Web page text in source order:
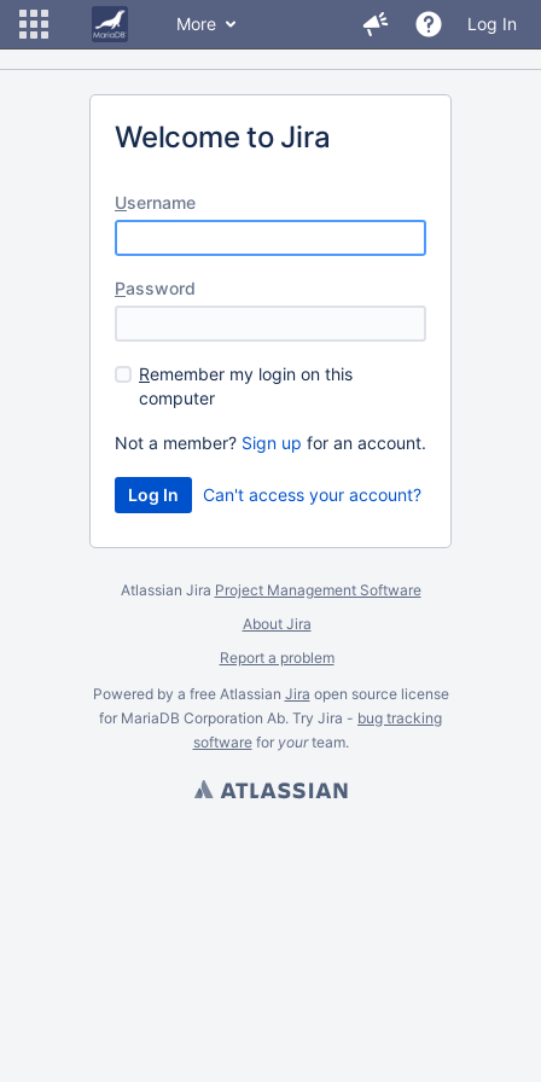
More Log In
Welcome to Jira
Username
Password
Remember my login on this
computer
Not a member? Sign up for an account.
Can't access your account?
Atlassian Jira Project Management Software
About Jira
Report a problem
Powered by a free Atlassian Jira open source license
for MariaDB Corporation Ab. Try Jira - bug tracking
softwarefor yourteam.